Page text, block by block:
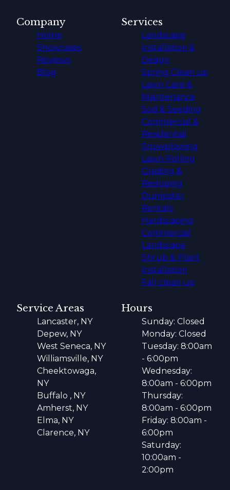
Company
Home
Showcases
Reviews
Blog
Services
Landscape
Installation &
Design
Spring Clean up
Lawn Care &
Maintenance
Sod & Seeding
Commercial &
Residential
Snowplowing
Lawn Rolling
Grading &
Resloping
Dumpster
Rentals
Hardscaping
Commercial
Landscape
Shrub & Plant
Installation
Fall clean up
Service Areas
Lancaster, NY
Depew, NY
West Seneca, NY
Williamsville, NY
Cheektowaga,
NY
Buffalo , NY
Amherst, NY
Elma, NY
Clarence, NY
Hours
Sunday: Closed
Monday: Closed
Tuesday: 8:00am
- 6:00pm
Wednesday:
8:00am - 6:00pm
Thursday:
8:00am - 6:00pm
Friday: 8:00am -
6:00pm
Saturday:
10:00am -
2:00pm